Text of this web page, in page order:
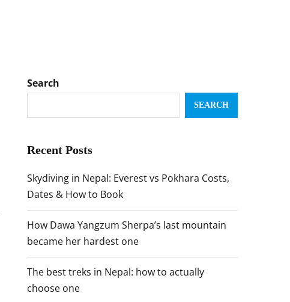
Search
SEARCH
Recent Posts
Skydiving in Nepal: Everest vs Pokhara Costs,
Dates & How to Book
How Dawa Yangzum Sherpa’s last mountain
became her hardest one
The best treks in Nepal: how to actually
choose one